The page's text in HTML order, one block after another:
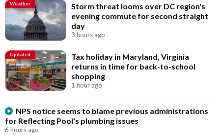
Weather
Storm threat looms over DC region's
evening commute for second straight
day
3 hours ago
Updated
Tax holiday in Maryland, Virginia
returns in time for back-to-school
shopping
1 hour ago
NPS notice seems to blame previous administrations
for Reflecting Pool's plumbing issues
6 hours ago